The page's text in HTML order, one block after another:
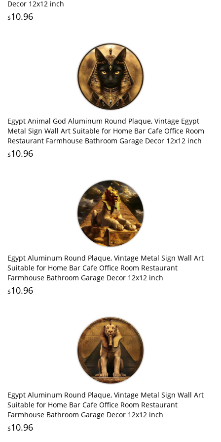
Decor 12x12 inch
$10.96
Egypt Animal God Aluminum Round Plaque, Vintage Egypt
Metal Sign Wall Art Suitable for Home Bar Cafe Office Room
Restaurant Farmhouse Bathroom Garage Decor 12x12 inch
$10.96
Egypt Aluminum Round Plaque, Vintage Metal Sign Wall Art
Suitable for Home Bar Cafe Office Room Restaurant
Farmhouse Bathroom Garage Decor 12x12 inch
$10.96
Egypt Aluminum Round Plaque, Vintage Metal Sign Wall Art
Suitable for Home Bar Cafe Office Room Restaurant
Farmhouse Bathroom Garage Decor 12x12 inch
$10.96